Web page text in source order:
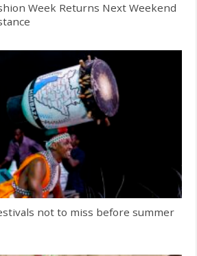
Week Returns Next Weekend
not to miss before summer